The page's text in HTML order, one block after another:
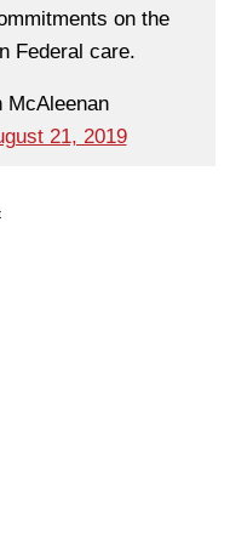
on the
Federal care.
21, 2019